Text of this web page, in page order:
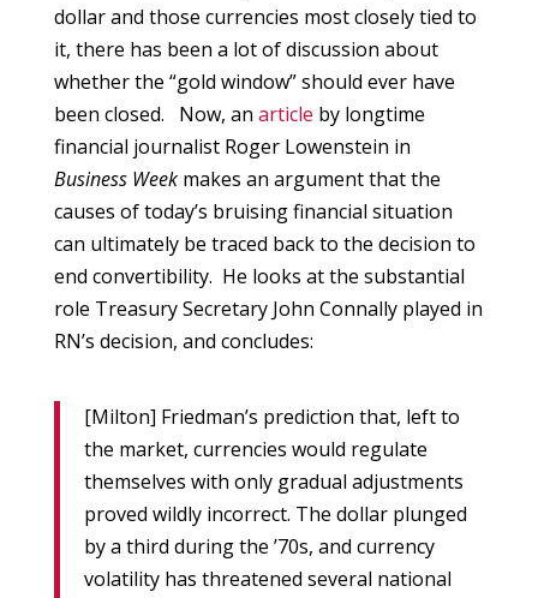
dollar and those currencies most closely tied to
it, there has been a lot of discussion about
whether the “gold window” should ever have
been closed. Now, an article by longtime
financial journalist Roger Lowenstein in
Business Weekmakes an argument that the
causes of today’s bruising financial situation
can ultimately be traced back to the decision to
end convertibility. He looks at the substantial
role Treasury Secretary John Connally played in
RN’s decision, and concludes:
[Milton] Friedman’s prediction that, left to
the market, currencies would regulate
themselves with only gradual adjustments
proved wildly incorrect. The dollar plunged
by a third during the ’70s, and currency
volatility has threatened several national